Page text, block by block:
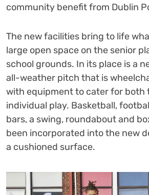
community benefit from Dublin
The new facilities bring to life
large open space on the senior
school grounds. In its place is a
all-weather pitch that is
with equipment to cater for both
individual play. Basketball,
bars, a swing, roundabout and
been incorporated into the new
a cushioned surface.